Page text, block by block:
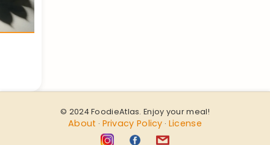
© 2024 FoodieAtlas. Enjoy your meal!
About · Privacy Policy · License